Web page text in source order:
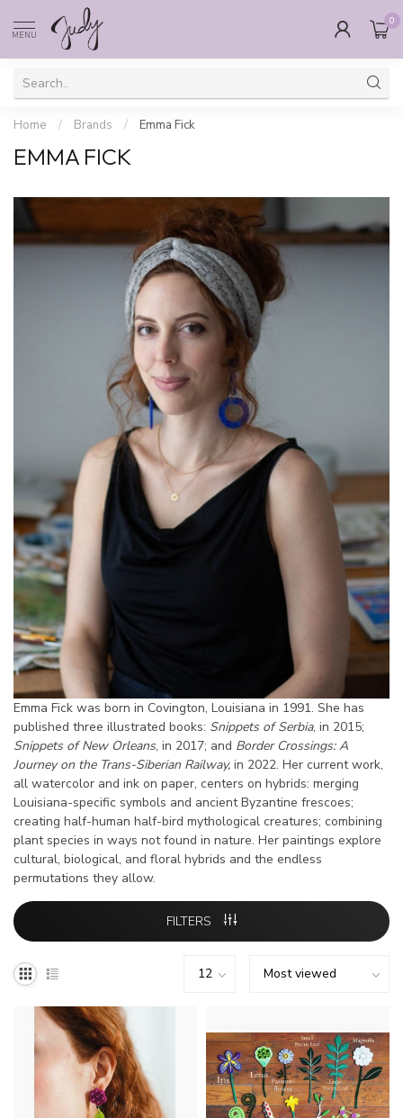
MENU
0
Home / Brands / Emma Fick
EMMA FICK
Emma Fick was born in Covington, Louisiana in 1991. She has
published three illustrated books: Snippets of Serbia, in 2015;
Snippets of New Orleans, in 2017; and Border Crossings: A
Journey on the Trans-Siberian Railway, in 2022. Her current work,
all watercolor and ink on paper, centers on hybrids: merging
Louisiana-specific symbols and ancient Byzantine frescoes;
creating half-human half-bird mythological creatures; combining
plant species in ways not found in nature. Her paintings explore
cultural, biological, and floral hybrids and the endless
permutations they allow.
FILTERS